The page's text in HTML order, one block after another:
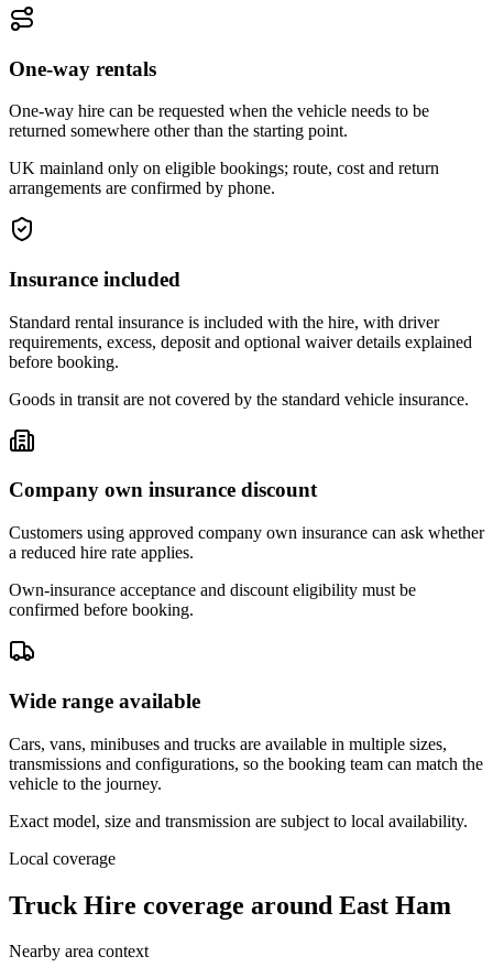
One-way rentals
One-way hire can be requested when the vehicle needs to be
returned somewhere other than the starting point.
UK mainland only on eligible bookings; route, cost and return
arrangements are confirmed by phone.
Insurance included
Standard rental insurance is included with the hire, with driver
requirements, excess, deposit and optional waiver details explained
before booking.
Goods in transit are not covered by the standard vehicle insurance.
Company own insurance discount
Customers using approved company own insurance can ask whether
a reduced hire rate applies.
Own-insurance acceptance and discount eligibility must be
confirmed before booking.
Wide range available
Cars, vans, minibuses and trucks are available in multiple sizes,
transmissions and configurations, so the booking team can match the
vehicle to the journey.
Exact model, size and transmission are subject to local availability.
Local coverage
Truck Hire coverage around East Ham
Nearby area context